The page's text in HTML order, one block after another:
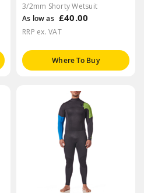
3/2mm Shorty Wetsuit
As low as £40.00
RRP ex. VAT
Where To Buy